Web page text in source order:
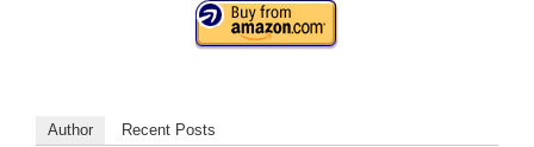
Author Recent Posts